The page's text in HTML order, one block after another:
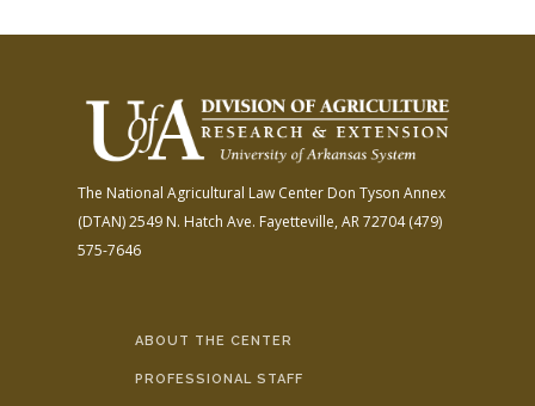
The National Agricultural Law Center Don Tyson Annex
(DTAN)2549 N. Hatch Ave. Fayetteville, AR 72704(479)
575-7646
ABOUT THE CENTER
PROFESSIONAL STAFF